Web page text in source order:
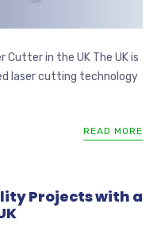
Cutter in the UK The UK is
laser cutting technology
READ MORE
Projects with a